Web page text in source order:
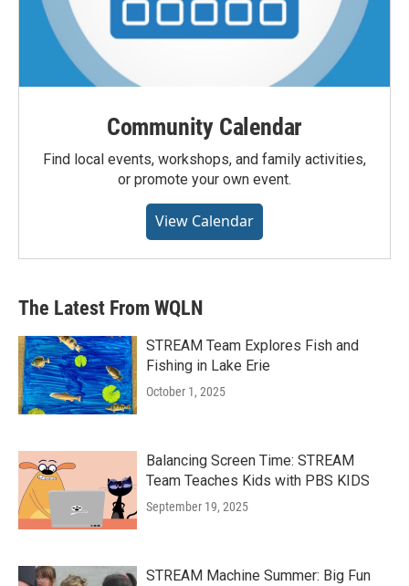
Community Calendar
Find local events, workshops, and family activities,
or promote your own event.
View Calendar
The Latest From WQLN
STREAM Team Explores Fish and
Fishing in Lake Erie
October 1, 2025
Balancing Screen Time: STREAM
Team Teaches Kids with PBS KIDS
September 19, 2025
STREAM Machine Summer: Big Fun